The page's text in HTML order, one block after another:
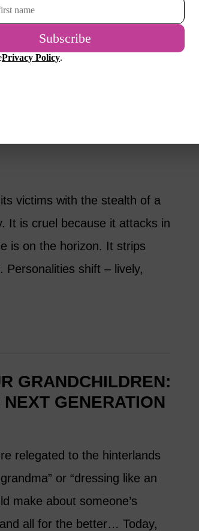
you first met. I will offer
LIKE IN REAL
victims with the stealth of a
It is cruel because it attacks in
is on the horizon. It strips
Personalities shift – lively,
GRANDCHILDREN:
GENERATION
relegated to the hinterlands
or “dressing like an
make about someone’s
all for the better… Today,